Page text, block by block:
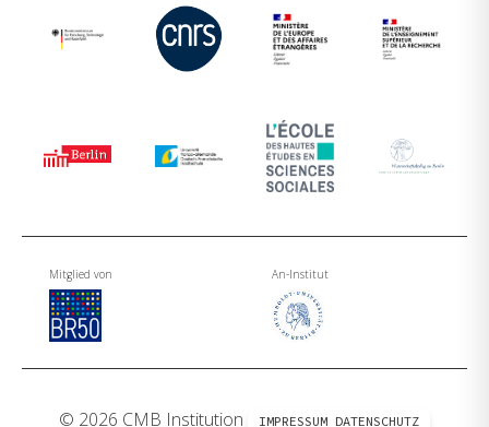
Mitglied von An-Institut
© 2026 CMB Institution IMPRESSUM DATENSCHUTZ